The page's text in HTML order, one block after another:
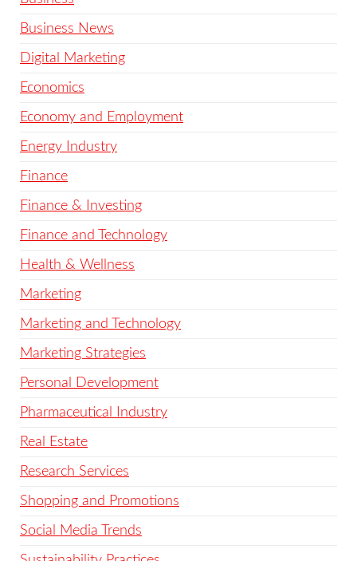
Business News
Digital Marketing
Economics
Economy and Employment
Energy Industry
Finance
Finance & Investing
Finance and Technology
Health & Wellness
Marketing
Marketing and Technology
Marketing Strategies
Personal Development
Pharmaceutical Industry
Real Estate
Research Services
Shopping and Promotions
Social Media Trends